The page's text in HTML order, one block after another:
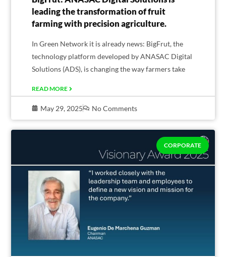
leading the transformation of fruit
farming with precision agriculture.
In Green Network it is already news: BigFrut, the
technology platform developed by ANASAC Digital
Solutions (ADS), is changing the way farmers take
READ MORE
May 29, 2025 No Comments
CORPORATE